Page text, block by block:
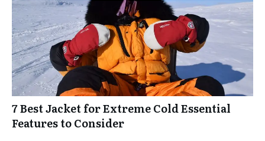
7 Best Jacket for Extreme Cold Essential
Features to Consider